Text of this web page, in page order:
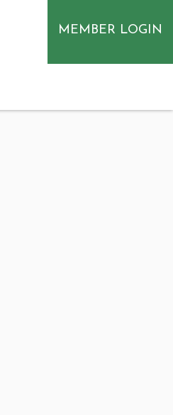
MEMBER LOGIN